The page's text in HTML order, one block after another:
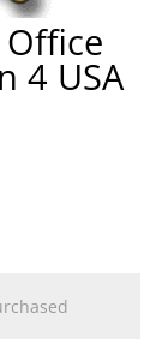
Office
4 USA